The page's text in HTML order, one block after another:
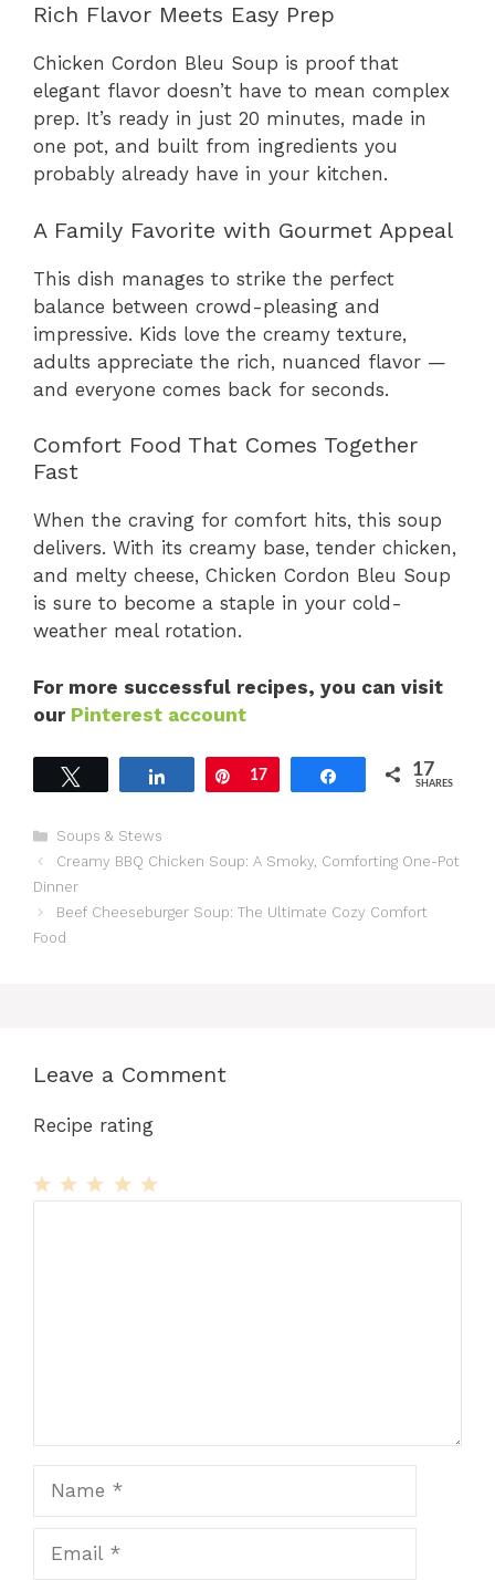
Rich Flavor Meets Easy Prep
Chicken Cordon Bleu Soup is proof that
elegant flavor doesn’t have to mean complex
prep. It’s ready in just 20 minutes, made in
one pot, and built from ingredients you
probably already have in your kitchen.
A Family Favorite with Gourmet Appeal
This dish manages to strike the perfect
balance between crowd-pleasing and
impressive. Kids love the creamy texture,
adults appreciate the rich, nuanced flavor —
and everyone comes back for seconds.
Comfort Food That Comes Together
Fast
When the craving for comfort hits, this soup
delivers. With its creamy base, tender chicken,
and melty cheese, Chicken Cordon Bleu Soup
is sure to become a staple in your cold-
weather meal rotation.
For more successful recipes, you can visit
our Pinterest account
Share Pin
17 Share 17
SHARES
Categories
Soups & Stews
Creamy BBQ Chicken Soup: A Smoky, Comforting One-Pot
Dinner
Beef Cheeseburger Soup: The Ultimate Cozy Comfort
Food
Leave a Comment
Recipe rating